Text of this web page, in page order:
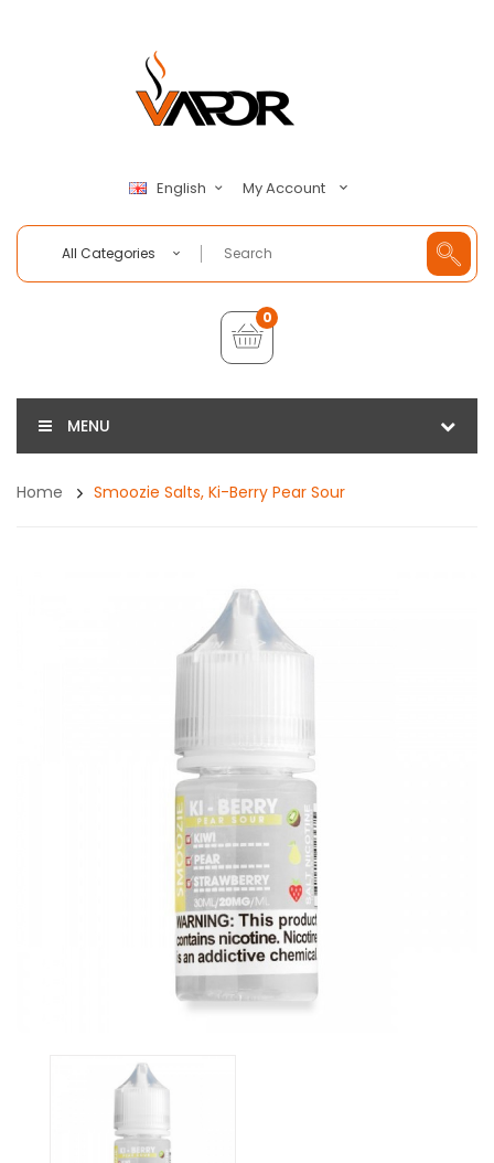
English My Account
All Categories
0
MENU
Home Smoozie Salts, Ki-Berry Pear Sour